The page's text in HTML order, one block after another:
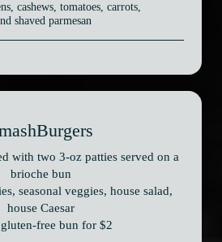
cashews, tomatoes, carrots,
shaved parmesan
with two 3-oz patties served on a
brioche bun
seasonal veggies, house salad,
house Caesar
gluten-free bun for $2